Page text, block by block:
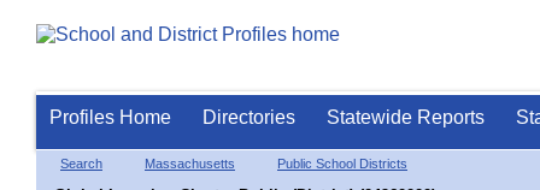
Profiles Home Directories Statewide Reports
Search Massachusetts Public School Districts